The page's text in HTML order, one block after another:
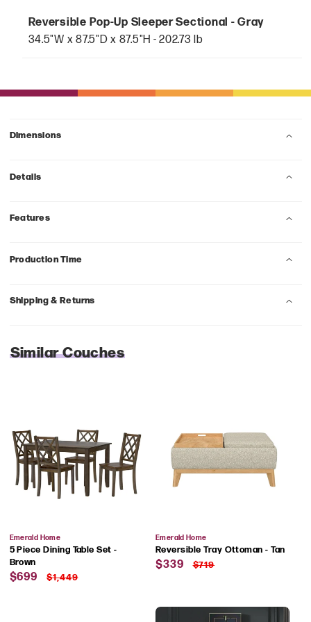
Reversible Pop-Up Sleeper Sectional - Gray
34.5"W x 87.5"D x 87.5"H - 202.73 lb
Dimensions
Details
Features
Production Time
Shipping & Returns
Similar Couches
Vendor:
Emerald Home
5 Piece Dining Table Set -
Brown
Sale
$699
Regular
$1,449
Vendor:
Emerald Home
Reversible Tray Ottoman - Tan
Sale
$339
Regular
$719